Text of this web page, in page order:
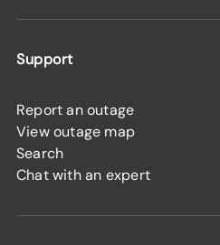
Support
Report an outage
View outage map
Search
Chat with an expert